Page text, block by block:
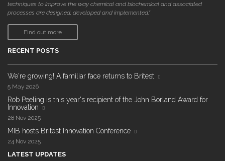
techniques to improve the way chemical and biochemical and associated
processes are designed, developed and implemented."
Find out more
RECENT POSTS
We're growing! A familiar face returns to Britest
5 May 2026
Rob Peeling is this year's recipient of the John Borland Award for
Innovation
28 Nov 2025
MIB hosts Britest Innovation Conference
24 Nov 2025
LATEST UPDATES